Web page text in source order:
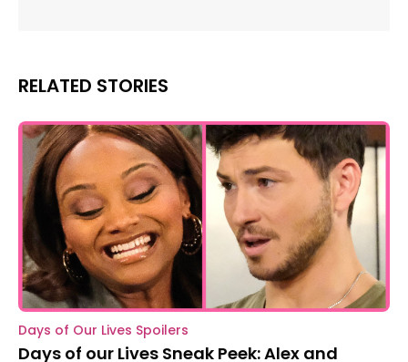
RELATED STORIES
Days of Our Lives Spoilers
Days of our Lives Sneak Peek: Alex and